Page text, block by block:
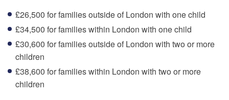
£26,500 for families outside of London with one child
£34,500 for families within London with one child
£30,600 for families outside of London with two or more
children
£38,600 for families within London with two or more
children